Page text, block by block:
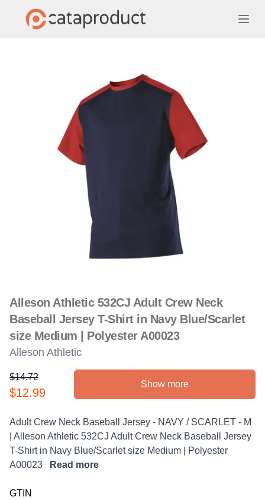
Alleson Athletic 532CJ Adult Crew Neck
Baseball Jersey T-Shirt in Navy Blue/Scarlet
size Medium | Polyester A00023
Alleson Athletic
Product information
$14.72
$12.99
Show more
Description
Adult Crew Neck Baseball Jersey - NAVY / SCARLET - M
| Alleson Athletic 532CJ Adult Crew Neck Baseball Jersey
T-Shirt in Navy Blue/Scarlet size Medium | Polyester
A00023
Read more
GTIN